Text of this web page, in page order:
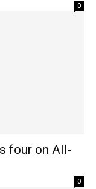
0
four on All-
0